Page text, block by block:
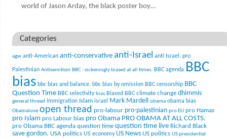
world of Jason Arday, the black poster boy…
Categories
agw anti-American anti-conservative anti-Israel anti Israel. pro
Palestinian Antisemitism BBC - sickeningly biased at all times. BBC agenda
BBC
bias bbc bias and balance. bbc bias by omission BBC censorship BBC
Question Time BBC selectivity bias Biased BBC climate change dhimmis
general thread immigration Islam israel Mark Mardell obama obama bias
Obamalove open thread pro-labour pro-palestinian pro EU pro Hamas
pro Islam pro Labour bias pro Obama PRO OBAMA AT ALL COSTS.
pro Obama BBC agenda question time question time live Richard Black
save gordon. USA politics US economy US News US politics US presidential